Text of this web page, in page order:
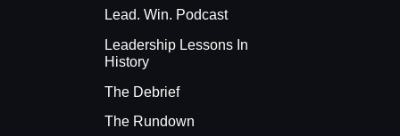
Lead. Win. Podcast
Leadership Lessons In
History
The Debrief
The Rundown